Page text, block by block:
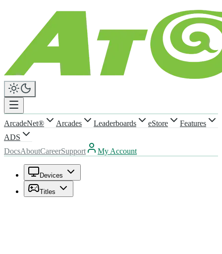
ArcadeNet® Arcades Leaderboards eStore
Features
ADS
DocsAboutCareerSupport My Account
Devices
Titles